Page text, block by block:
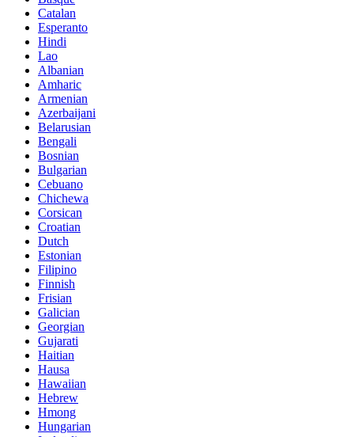
Catalan
Esperanto
Hindi
Lao
Albanian
Amharic
Armenian
Azerbaijani
Belarusian
Bengali
Bosnian
Bulgarian
Cebuano
Chichewa
Corsican
Croatian
Dutch
Estonian
Filipino
Finnish
Frisian
Galician
Georgian
Gujarati
Haitian
Hausa
Hawaiian
Hebrew
Hmong
Hungarian